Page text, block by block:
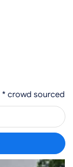
* crowd sourced